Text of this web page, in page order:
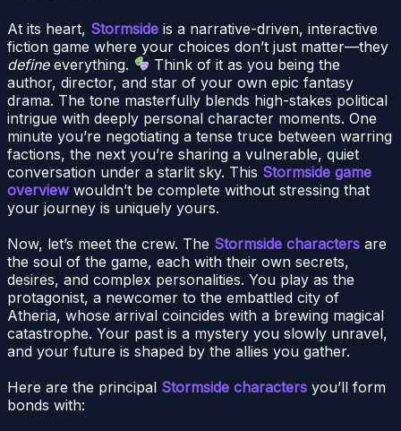
At its heart, Stormside is a narrative-driven, interactive
fiction game where your choices don’t just matter—they
defineeverything.
Think of it as you being the
author, director, and star of your own epic fantasy
drama. The tone masterfully blends high-stakes political
intrigue with deeply personal character moments. One
minute you’re negotiating a tense truce between warring
factions, the next you’re sharing a vulnerable, quiet
conversation under a starlit sky. This Stormside game
overviewwouldn’t be complete without stressing that
your journey is uniquely yours.
Now, let’s meet the crew. The Stormside characters are
the soul of the game, each with their own secrets,
desires, and complex personalities. You play as the
protagonist, a newcomer to the embattled city of
Atheria, whose arrival coincides with a brewing magical
catastrophe. Your past is a mystery you slowly unravel,
and your future is shaped by the allies you gather.
Here are the principal Stormside characters you’ll form
bonds with: